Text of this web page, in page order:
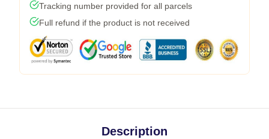
Tracking number provided for all parcels
Full refund if the product is not received
Description